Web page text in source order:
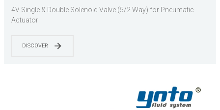
Pneumatic Actuator
4V Single & Double Solenoid Valve (5/2 Way) for Pneumatic
Actuator
DISCOVER